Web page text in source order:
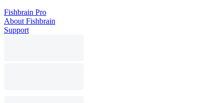
Fishbrain Pro
About Fishbrain
Support